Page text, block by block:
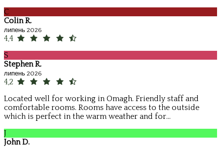
C
Colin R.
липень 2026
4,4
S
Stephen R.
липень 2026
4,2
Located well for working in Omagh. Friendly staff and
comfortable rooms. Rooms have access to the outside
which is perfect in the warm weather and for...
J
John D.